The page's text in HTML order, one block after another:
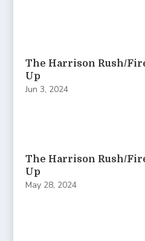
The Harrison Rush/
Up
Jun 3, 2024
The Harrison Rush/
Up
May 28, 2024